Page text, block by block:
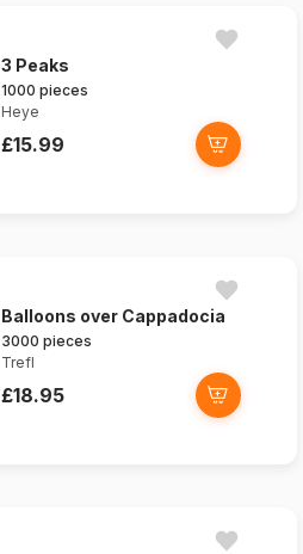
3 Peaks
1000 pieces
Heye
£15.99
Balloons over Cappadocia
3000 pieces
Trefl
£18.95